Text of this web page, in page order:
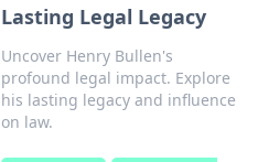
Lasting Legal Legacy
Uncover Henry Bullen's
profound legal impact. Explore
his lasting legacy and influence
on law.